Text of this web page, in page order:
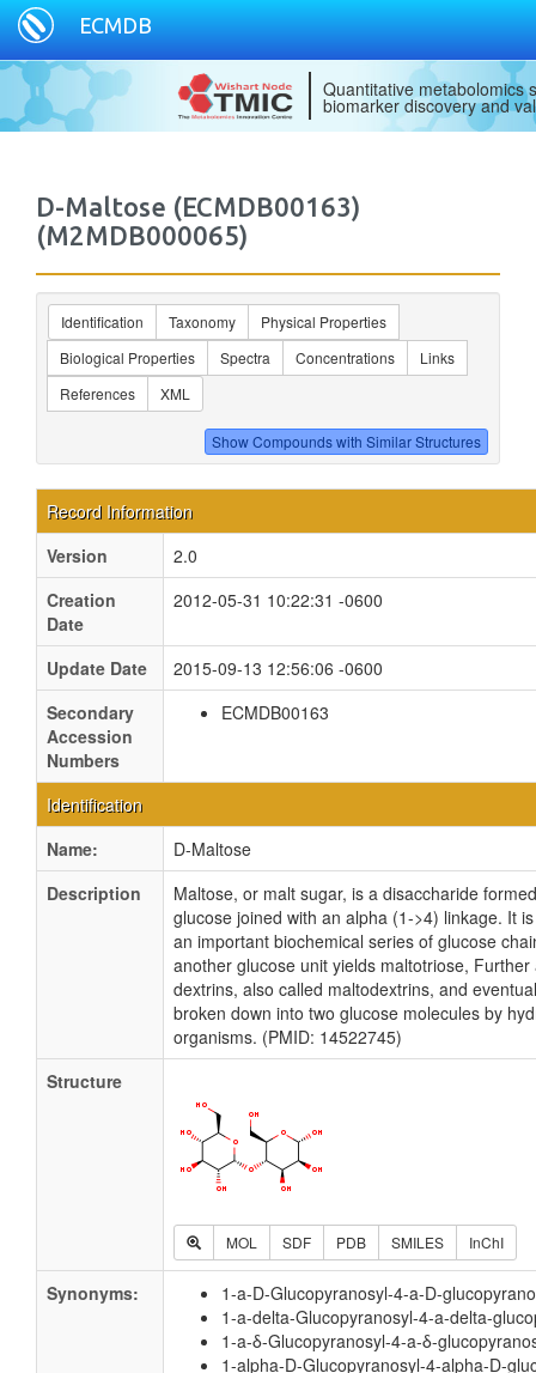
ECMDB
Quantitative metabolomics
biomarker discovery and
D-Maltose (ECMDB00163)
(M2MDB000065)
Identification Taxonomy
Physical Properties
Biological Properties
Spectra Concentrations
Links
References
XML
Record Information
Version
2.0
Creation
Date
2012-05-31 10:22:31 -0600
Update Date
2015-09-13 12:56:06 -0600
Secondary
Accession
Numbers
ECMDB00163
Identification
Name:
D-Maltose
Description
Maltose, or malt sugar, is a disaccharide
glucose joined with an alpha (1->4) linkage. It
an important biochemical series of glucose
another glucose unit yields maltotriose,
dextrins, also called maltodextrins, and
broken down into two glucose molecules by
organisms. (PMID: 14522745)
Structure
MOL SDF PDB SMILES InChI
Synonyms:
1-a-D-Glucopyranosyl-4-a-D-
1-a-delta-Glucopyranosyl-4-a-delta-
1-a-δ-Glucopyranosyl-4-a-δ-
1-alpha-D-Glucopyranosyl-4-alpha-D-